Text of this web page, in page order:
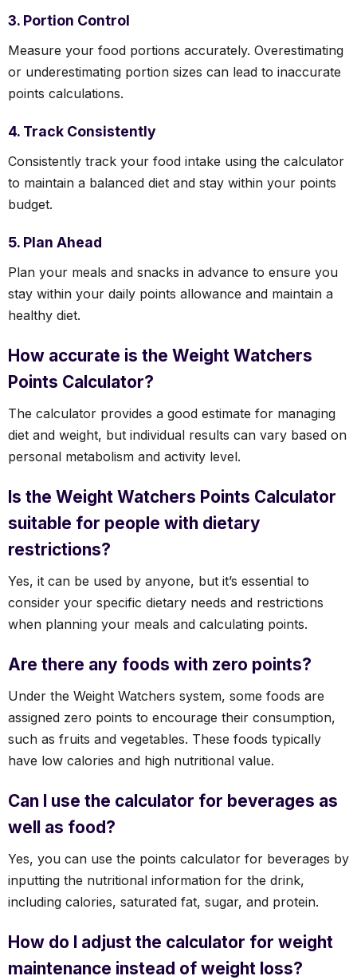
3. Portion Control
Measure your food portions accurately. Overestimating
or underestimating portion sizes can lead to inaccurate
points calculations.
4. Track Consistently
Consistently track your food intake using the calculator
to maintain a balanced diet and stay within your points
budget.
5. Plan Ahead
Plan your meals and snacks in advance to ensure you
stay within your daily points allowance and maintain a
healthy diet.
How accurate is the Weight Watchers
Points Calculator?
The calculator provides a good estimate for managing
diet and weight, but individual results can vary based on
personal metabolism and activity level.
Is the Weight Watchers Points Calculator
suitable for people with dietary
restrictions?
Yes, it can be used by anyone, but it’s essential to
consider your specific dietary needs and restrictions
when planning your meals and calculating points.
Are there any foods with zero points?
Under the Weight Watchers system, some foods are
assigned zero points to encourage their consumption,
such as fruits and vegetables. These foods typically
have low calories and high nutritional value.
Can I use the calculator for beverages as
well as food?
Yes, you can use the points calculator for beverages by
inputting the nutritional information for the drink,
including calories, saturated fat, sugar, and protein.
How do I adjust the calculator for weight
maintenance instead of weight loss?